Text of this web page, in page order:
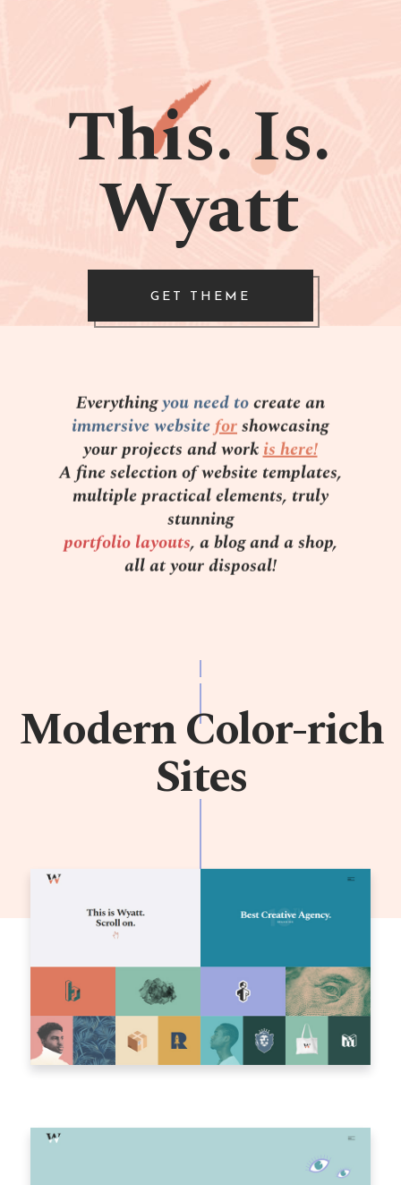
This. Is.
Wyatt
GET THEME
Everythingyou need tocreate an
immersive websiteforshowcasing
your projects and workis here!
A fine selection of website templates,
multiple practical elements, truly
stunning
portfolio layouts, a blog and a shop,
all at your disposal!
Modern Color-rich
Sites